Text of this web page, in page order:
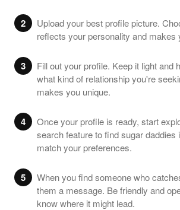
2
Upload your best profile picture.
reflects your personality and makes
3
Fill out your profile. Keep it light
what kind of relationship you're
makes you unique.
4
Once your profile is ready, start
search feature to find sugar daddies
match your preferences.
5
When you find someone who
them a message. Be friendly and
know where it might lead.